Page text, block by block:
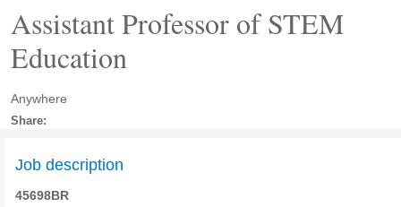
Assistant Professor of STEM
Education
Anywhere
Share:
Job description
45698BR